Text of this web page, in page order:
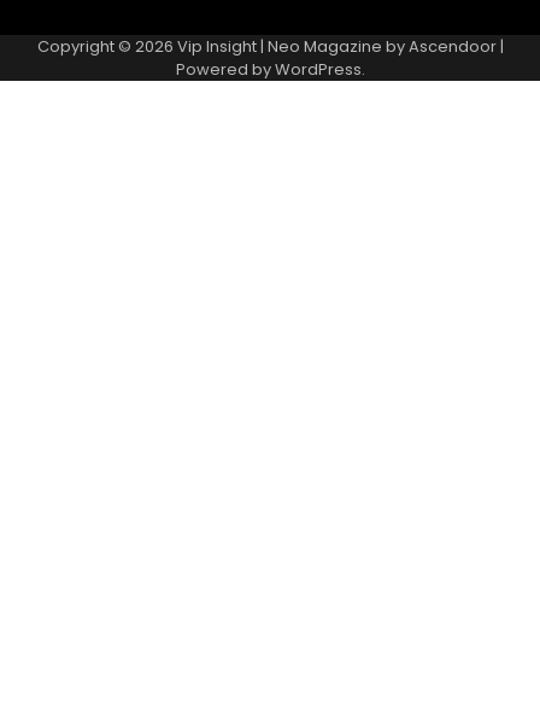
Copyright © 2026 Vip Insight| Neo Magazine byAscendoor|
Powered byWordPress.